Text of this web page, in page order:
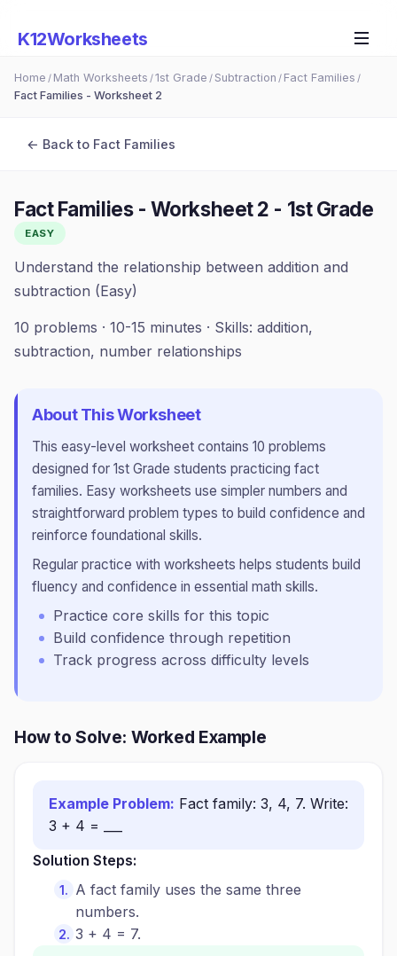
K12Worksheets
Home / Math Worksheets /1st Grade / Subtraction / Fact Families /
Fact Families - Worksheet 2
← Back to Fact Families
Fact Families - Worksheet 2 - 1st Grade
EASY
Understand the relationship between addition and
subtraction (Easy)
10 problems · 10-15 minutes · Skills: addition,
subtraction, number relationships
About This Worksheet
This easy-level worksheet contains 10 problems
designed for 1st Grade students practicing fact
families. Easy worksheets use simpler numbers and
straightforward problem types to build confidence and
reinforce foundational skills.
Regular practice with worksheets helps students build
fluency and confidence in essential math skills.
Practice core skills for this topic
Build confidence through repetition
Track progress across difficulty levels
How to Solve: Worked Example
Example Problem: Fact family: 3, 4, 7. Write:
3 + 4 = ___
Solution Steps:
A fact family uses the same three
numbers.
3 + 4 = 7.